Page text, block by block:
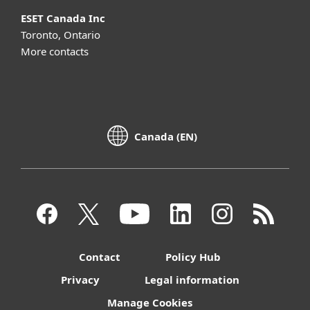
ESET Canada Inc
Toronto, Ontario
More contacts
Canada (EN)
Contact
Policy Hub
Privacy
Legal information
Manage Cookies